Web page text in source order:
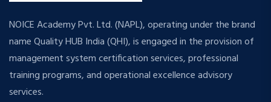
NOICE Academy Pvt. Ltd. (NAPL), operating under the brand
name Quality HUB India (QHI), is engaged in the provision of
management system certification services, professional
training programs, and operational excellence advisory
services.